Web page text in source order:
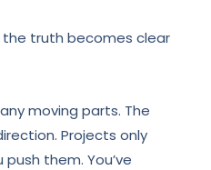
the truth becomes clear
moving parts. The
Projects only
them. You’ve